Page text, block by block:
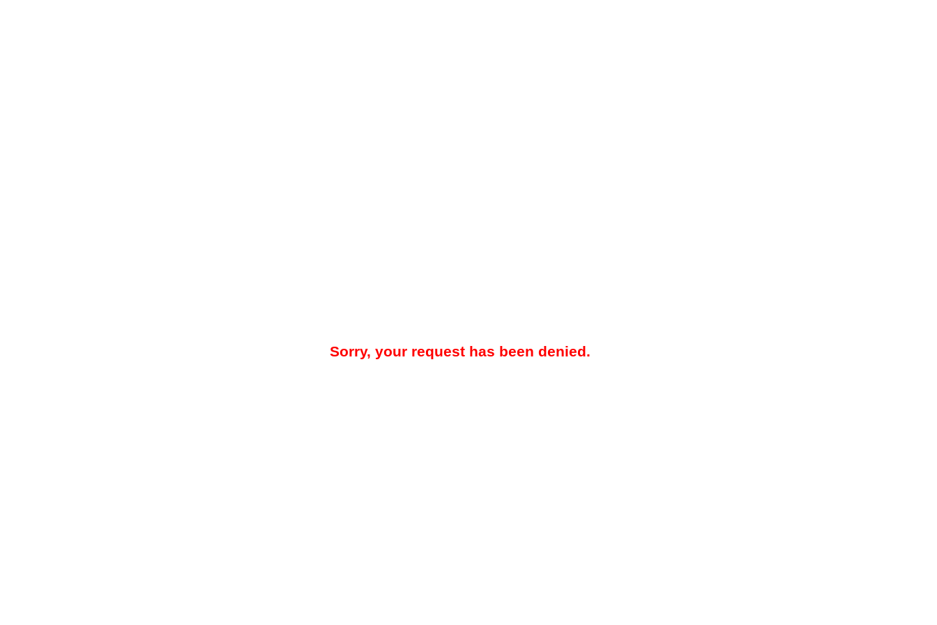
Sorry, your request has been denied.